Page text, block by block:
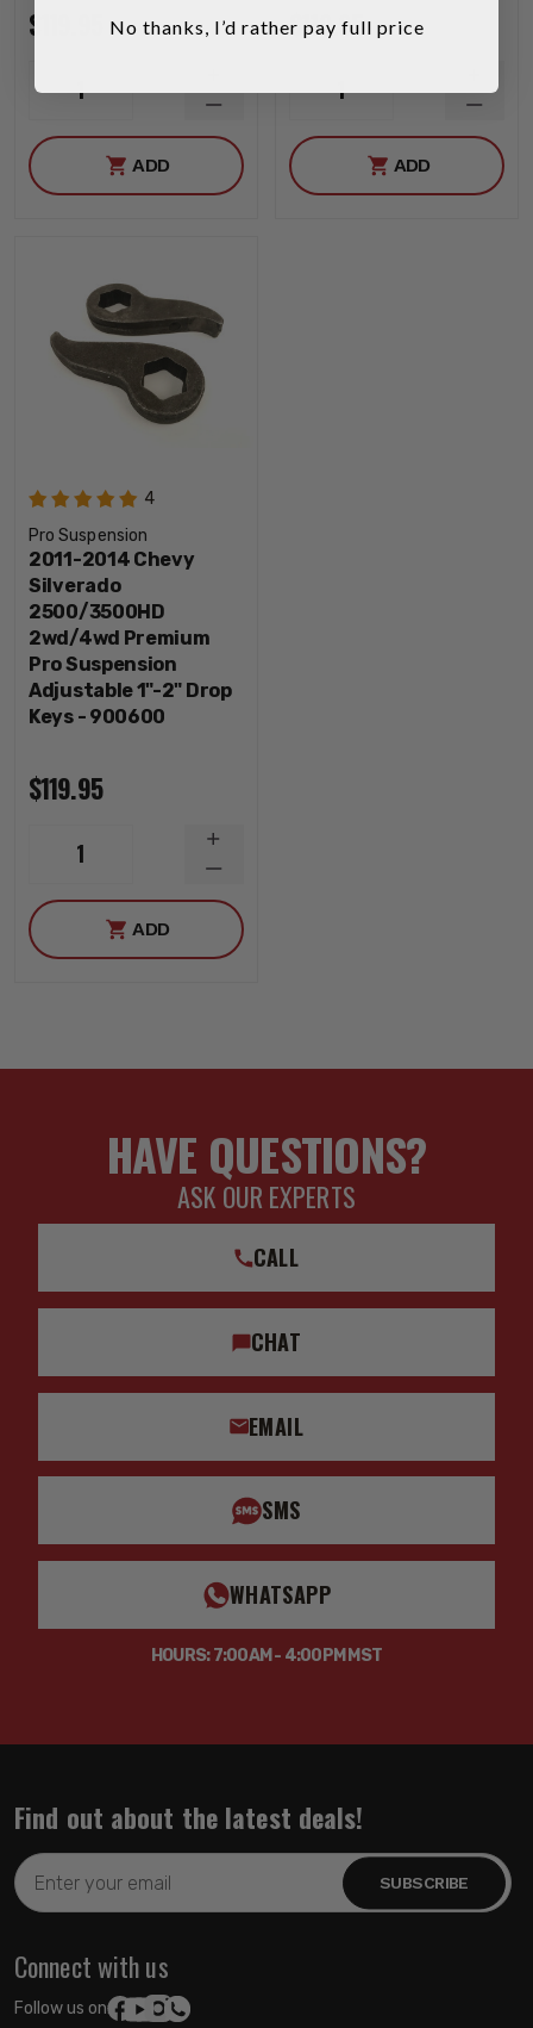
$119.95
1
DECREASE
QUANTITY
QUANTITY
ADD
$119.95
1
ADD
4
Pro Suspension
2011-2014 Chevy
Silverado
2500/3500HD
2wd/4wd Premium
Pro Suspension
Adjustable 1"-2" Drop
Keys - 900600
$119.95
1
DECREASE
QUANTITY
INCREASE
QUANTITY
ADD
HAVE QUESTIONS?
ASK OUR EXPERTS
CALL
CHAT
EMAIL
SMS
WHATSAPP
HOURS: 7:00AM - 4:00PM MST
Find out about the latest deals!
Email
Address
Connect with us
Follow us on:
No thanks, I’d rather pay full price